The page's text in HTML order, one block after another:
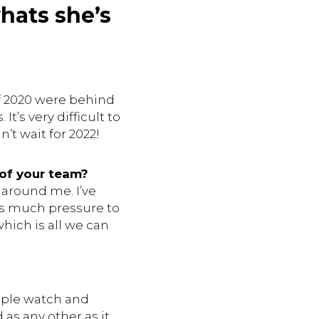
she’s
were behind
It’s very difficult to
wait for 2022!
your team?
me. I’ve
much pressure to
is all we can
watch and